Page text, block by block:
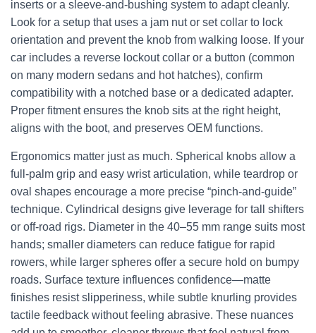
inserts or a sleeve-and-bushing system to adapt cleanly.
Look for a setup that uses a jam nut or set collar to lock
orientation and prevent the knob from walking loose. If your
car includes a reverse lockout collar or a button (common
on many modern sedans and hot hatches), confirm
compatibility with a notched base or a dedicated adapter.
Proper fitment ensures the knob sits at the right height,
aligns with the boot, and preserves OEM functions.
Ergonomics matter just as much. Spherical knobs allow a
full-palm grip and easy wrist articulation, while teardrop or
oval shapes encourage a more precise “pinch-and-guide”
technique. Cylindrical designs give leverage for tall shifters
or off-road rigs. Diameter in the 40–55 mm range suits most
hands; smaller diameters can reduce fatigue for rapid
rowers, while larger spheres offer a secure hold on bumpy
roads. Surface texture influences confidence—matte
finishes resist slipperiness, while subtle knurling provides
tactile feedback without feeling abrasive. These nuances